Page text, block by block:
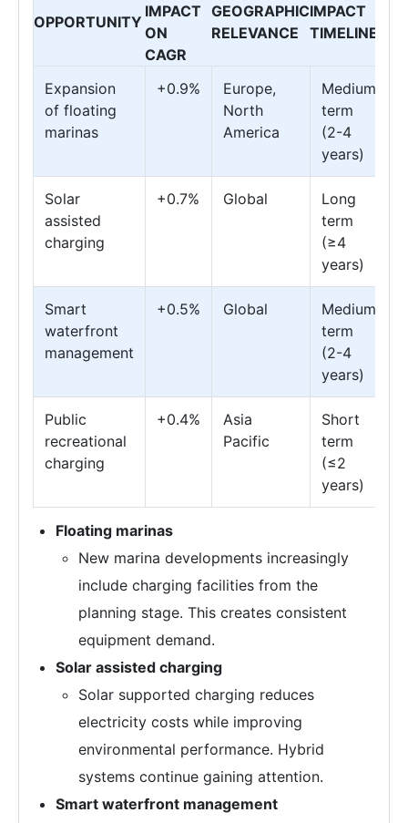
OPPORTUNITY
IMPACT
ON
CAGR
GEOGRAPHIC
RELEVANCE
IMPACT
TIMELINE
Expansion
of floating
marinas
+0.9%
Europe,
North
America
Medium
term
(2-4
years)
Solar
assisted
charging
+0.7% Global
Long
term
(≥4
years)
Smart
waterfront
management
+0.5% Global
Medium
term
(2-4
years)
Public
recreational
charging
+0.4%
Asia
Pacific
Short
term
(≤2
years)
Floating marinas
New marina developments increasingly
include charging facilities from the
planning stage. This creates consistent
equipment demand.
Solar assisted charging
Solar supported charging reduces
electricity costs while improving
environmental performance. Hybrid
systems continue gaining attention.
Smart waterfront management